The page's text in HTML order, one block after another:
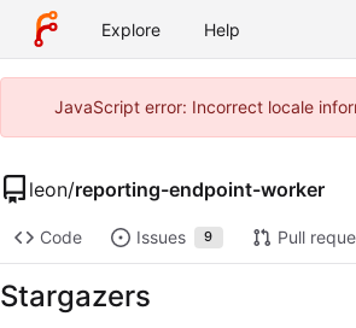
Explore Help
JavaScript error: Incorrect locale
leon/reporting-endpoint-worker
Code Issues 9 Pull
Stargazers